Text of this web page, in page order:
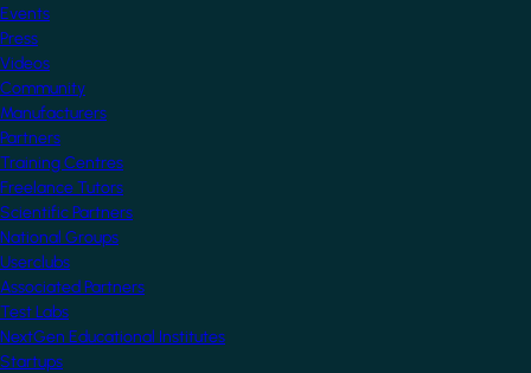
Events
Press
Videos
Community
Manufacturers
Partners
Training Centres
Freelance Tutors
Scientific Partners
National Groups
Userclubs
Associated Partners
Test Labs
NextGen Educational Institutes
Startups